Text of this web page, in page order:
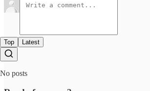
Top Latest
No posts